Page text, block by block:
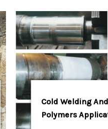
Cold Welding
Polymers